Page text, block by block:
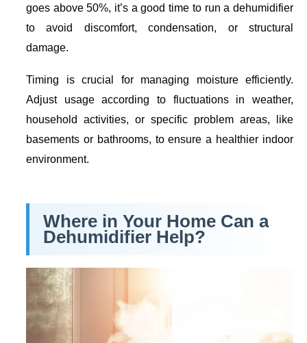
goes above 50%, it’s a good time to run a dehumidifier
to avoid discomfort, condensation, or structural
damage.
Timing is crucial for managing moisture efficiently.
Adjust usage according to fluctuations in weather,
household activities, or specific problem areas, like
basements or bathrooms, to ensure a healthier indoor
environment.
Where in Your Home Can a
Dehumidifier Help?